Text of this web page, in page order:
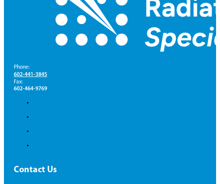
Phone:
602-441-3845
Fax:
602-464-9769
Contact Us